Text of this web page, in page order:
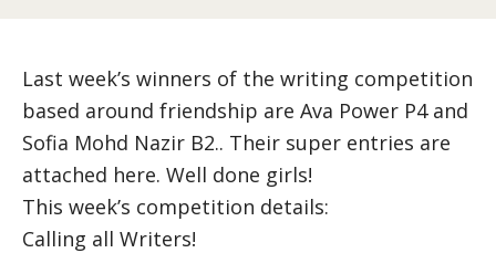
Last week’s winners of the writing competition
based around friendship are Ava Power P4 and
Sofia Mohd Nazir B2.. Their super entries are
attached here. Well done girls!
This week’s competition details:
Calling all Writers!